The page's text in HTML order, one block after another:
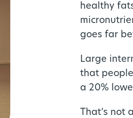
healthy
goes far
Large
that
a 20%
That’s